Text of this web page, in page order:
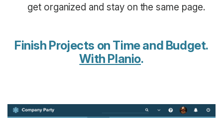
get organized and stay on the same page.
Finish Projects on Time and Budget.
With Planio.